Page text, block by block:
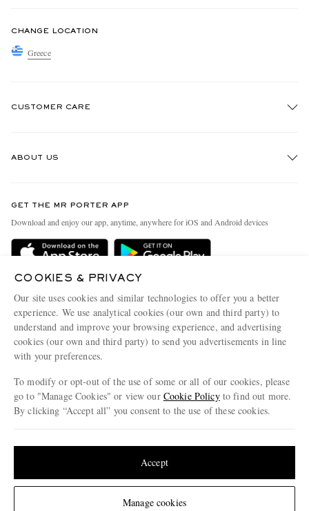
Change Location
CHANGE LOCATION
Greece
CUSTOMER CARE
Delivery
Terms & Conditions
Privacy Policy
Cookie Policy
Cookie Center
ABOUT US
People & Planet
Sustainability Strategy
Affiliates
Careers
Our Apps
Modern Slavery Statement
Investor Relations
GET THE MR PORTER APP
Download and enjoy our app, anytime, anywhere for iOS and Android devices
© 2026 MR PORTER
COOKIES & PRIVACY
Our site uses cookies and similar technologies to offer you a better
experience. We use analytical cookies (our own and third party) to
understand and improve your browsing experience, and advertising
cookies (our own and third party) to send you advertisements in line
with your preferences.
To modify or opt-out of the use of some or all of our cookies, please
go to "Manage Cookies" or view our Cookie Policyto find out more.
By clicking “Accept all” you consent to the use of these cookies.
Manage cookies
Accept